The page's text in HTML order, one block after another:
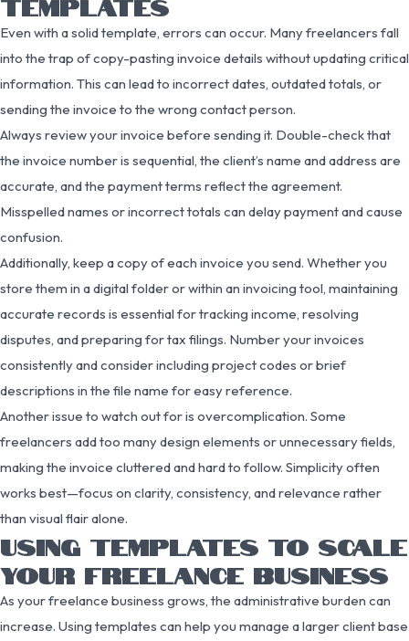
TEMPLATES
Even with a solid template, errors can occur. Many freelancers fall
into the trap of copy-pasting invoice details without updating critical
information. This can lead to incorrect dates, outdated totals, or
sending the invoice to the wrong contact person.
Always review your invoice before sending it. Double-check that
the invoice number is sequential, the client’s name and address are
accurate, and the payment terms reflect the agreement.
Misspelled names or incorrect totals can delay payment and cause
confusion.
Additionally, keep a copy of each invoice you send. Whether you
store them in a digital folder or within an invoicing tool, maintaining
accurate records is essential for tracking income, resolving
disputes, and preparing for tax filings. Number your invoices
consistently and consider including project codes or brief
descriptions in the file name for easy reference.
Another issue to watch out for is overcomplication. Some
freelancers add too many design elements or unnecessary fields,
making the invoice cluttered and hard to follow. Simplicity often
works best—focus on clarity, consistency, and relevance rather
than visual flair alone.
USING TEMPLATES TO SCALE
YOUR FREELANCE BUSINESS
As your freelance business grows, the administrative burden can
increase. Using templates can help you manage a larger client base